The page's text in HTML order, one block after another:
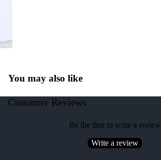
You may also like
Customer Reviews
Be the first to write a review
Write a review